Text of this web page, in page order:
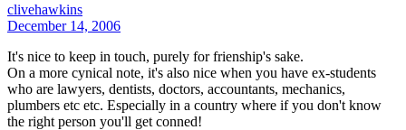
clivehawkins
December 14, 2006
It's nice to keep in touch, purely for frienship's sake.
On a more cynical note, it's also nice when you have ex-students
who are lawyers, dentists, doctors, accountants, mechanics,
plumbers etc etc. Especially in a country where if you don't know
the right person you'll get conned!